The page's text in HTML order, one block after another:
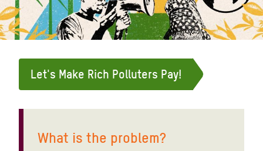
Let's Make Rich Polluters Pay!
What is the problem?